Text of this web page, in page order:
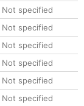
Not specified
Not specified
Not specified
Not specified
Not specified
Not specified